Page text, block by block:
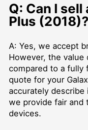
Q: Can I
Plus (2018)?
A: Yes, we accept
However, the
compared to a fully
quote for your
accurately
we provide fair and
devices.